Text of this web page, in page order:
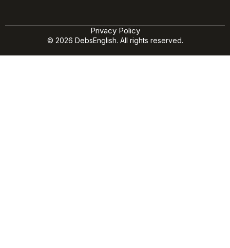
© 2026 DebsEnglish. All rights reserved.
Privacy Policy